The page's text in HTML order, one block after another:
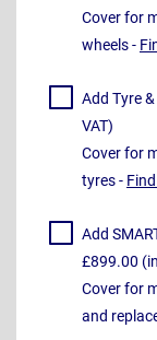
Cover for
wheels -
Add Tyre
VAT)
Cover for
tyres -
Add
£899.00
Cover for
and